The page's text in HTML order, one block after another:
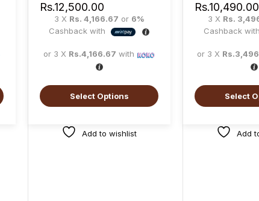
Rs.12,500.00
3 X Rs. 4,166.67 or 6%
Cashback with
or 3 X Rs.4,166.67 with
Select Options
Add to wishlist
Rs.10,490.00
3 X Rs.
Cashback with
or 3 X
Select
Add